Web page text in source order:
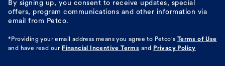
By signing up, you consent to receive updates, special
offers, program communications and other information via
email from Petco.
*Providing your email address means you agree to Petco's Terms of Use
and have read our Financial Incentive Terms and Privacy Policy